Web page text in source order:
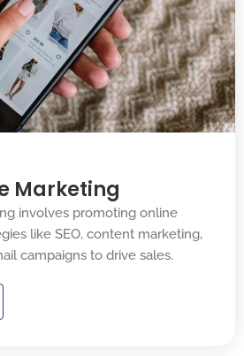
Marketing
involves promoting online
like SEO, content marketing,
campaigns to drive sales.